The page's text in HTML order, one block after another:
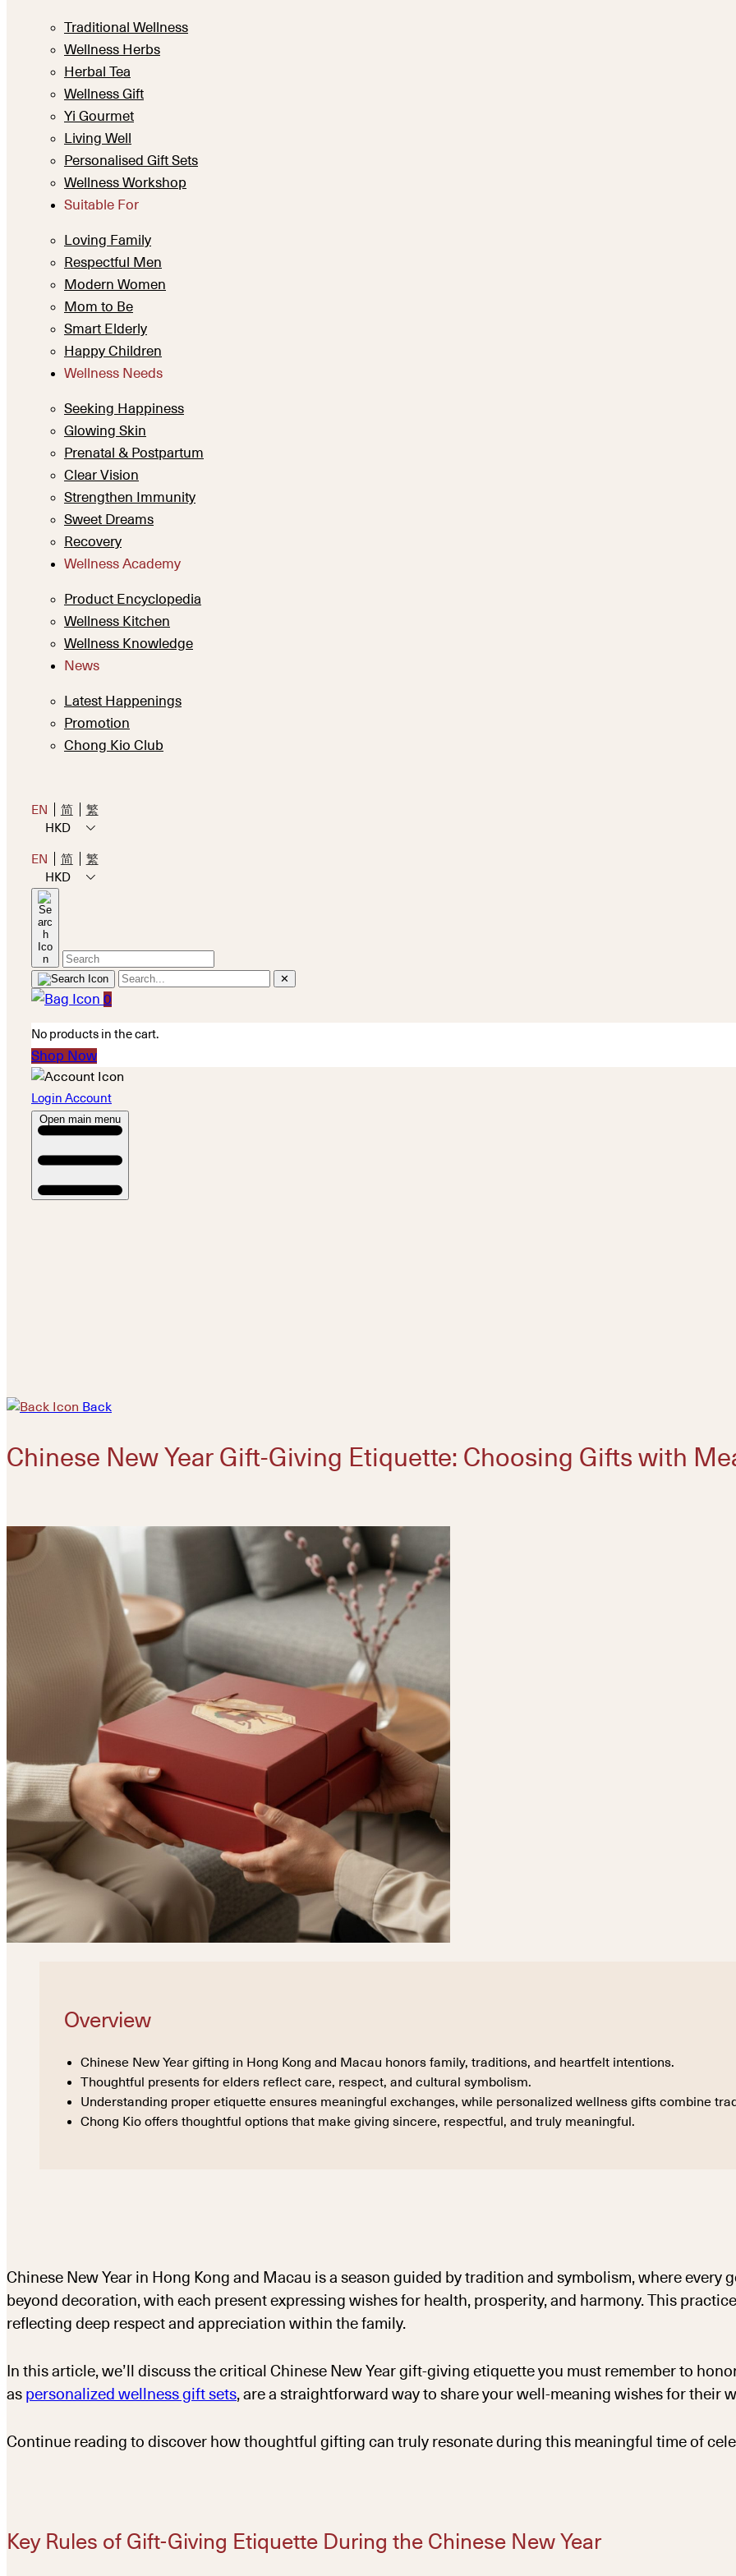
Traditional Wellness
Wellness Herbs
Herbal Tea
Wellness Gift
Yi Gourmet
Living Well
Personalised Gift Sets
Wellness Workshop
Suitable For
Loving Family
Respectful Men
Modern Women
Mom to Be
Smart Elderly
Happy Children
Wellness Needs
Seeking Happiness
Glowing Skin
Prenatal & Postpartum
Clear Vision
Strengthen Immunity
Sweet Dreams
Recovery
Wellness Academy
Product Encyclopedia
Wellness Kitchen
Wellness Knowledge
News
Latest Happenings
Promotion
Chong Kio Club
EN 简
繁
HKD
EN 简
繁
HKD
✕
0
No products in the cart.
Shop Now
Login Account
Open main menu
Back
Chinese New Year Gift-Giving Etiquette: Choosing Gifts with
Overview
Chinese New Year gifting in Hong Kong and Macau honors family, traditions, and heartfelt intentions.
Thoughtful presents for elders reflect care, respect, and cultural symbolism.
Understanding proper etiquette ensures meaningful exchanges, while personalized wellness gifts combine
Chong Kio offers thoughtful options that make giving sincere, respectful, and truly meaningful.
Chinese New Year in Hong Kong and Macau is a season guided by tradition and symbolism, where
beyond decoration, with each present expressing wishes for health, prosperity, and harmony. This
reflecting deep respect and appreciation within the family.
In this article, we’ll discuss the critical Chinese New Year gift-giving etiquette you must remember to
as personalized wellness gift sets, are a straightforward way to share your well-meaning wishes for their
Continue reading to discover how thoughtful gifting can truly resonate during this meaningful time of
Key Rules of Gift-Giving Etiquette During the Chinese New Year